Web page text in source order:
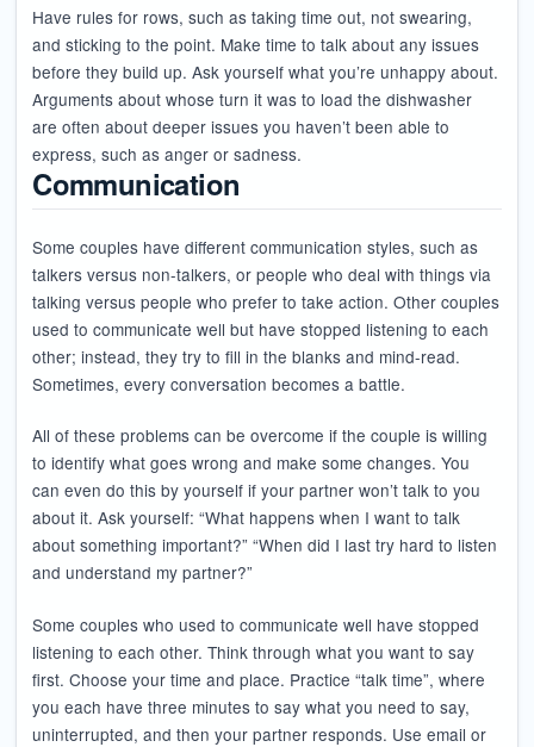
Have rules for rows, such as taking time out, not swearing,
and sticking to the point. Make time to talk about any issues
before they build up. Ask yourself what you’re unhappy about.
Arguments about whose turn it was to load the dishwasher
are often about deeper issues you haven’t been able to
express, such as anger or sadness.
Communication
Some couples have different communication styles, such as
talkers versus non-talkers, or people who deal with things via
talking versus people who prefer to take action. Other couples
used to communicate well but have stopped listening to each
other; instead, they try to fill in the blanks and mind-read.
Sometimes, every conversation becomes a battle.
All of these problems can be overcome if the couple is willing
to identify what goes wrong and make some changes. You
can even do this by yourself if your partner won’t talk to you
about it. Ask yourself: “What happens when I want to talk
about something important?” “When did I last try hard to listen
and understand my partner?”
Some couples who used to communicate well have stopped
listening to each other. Think through what you want to say
first. Choose your time and place. Practice “talk time”, where
you each have three minutes to say what you need to say,
uninterrupted, and then your partner responds. Use email or